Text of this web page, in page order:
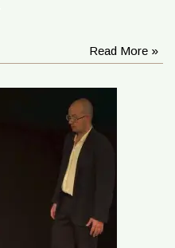
Read More »